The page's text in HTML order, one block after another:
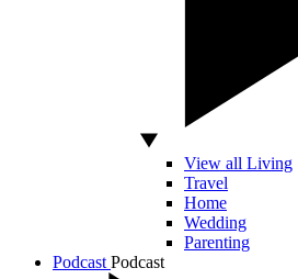
View all Living
Travel
Home
Wedding
Parenting
Podcast Podcast